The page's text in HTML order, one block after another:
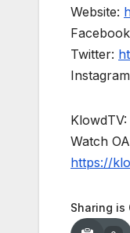
Website:
Twitter:
KlowdTV:
Watch
https://
Sharing is